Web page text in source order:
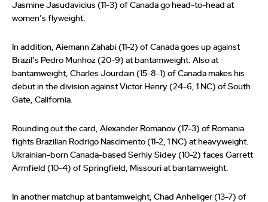
Jasmine Jasudavicius (11-3) of Canada go head-to-head at
women’s flyweight.
In addition, Aiemann Zahabi (11-2) of Canada goes up against
Brazil’s Pedro Munhoz (20-9) at bantamweight. Also at
bantamweight, Charles Jourdain (15-8-1) of Canada makes his
debut in the division against Victor Henry (24-6, 1 NC) of South
Gate, California.
Rounding out the card, Alexander Romanov (17-3) of Romania
fights Brazilian Rodrigo Nascimento (11-2, 1 NC) at heavyweight.
Ukrainian-born Canada-based Serhiy Sidey (10-2) faces Garrett
Armfield (10-4) of Springfield, Missouri at bantamweight.
In another matchup at bantamweight, Chad Anheliger (13-7) of